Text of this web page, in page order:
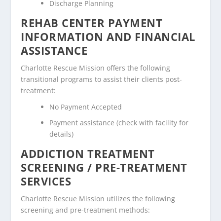
Discharge Planning
REHAB CENTER PAYMENT
INFORMATION AND FINANCIAL
ASSISTANCE
Charlotte Rescue Mission offers the following
transitional programs to assist their clients post-
treatment:
No Payment Accepted
Payment assistance (check with facility for
details)
ADDICTION TREATMENT
SCREENING / PRE-TREATMENT
SERVICES
Charlotte Rescue Mission utilizes the following
screening and pre-treatment methods: